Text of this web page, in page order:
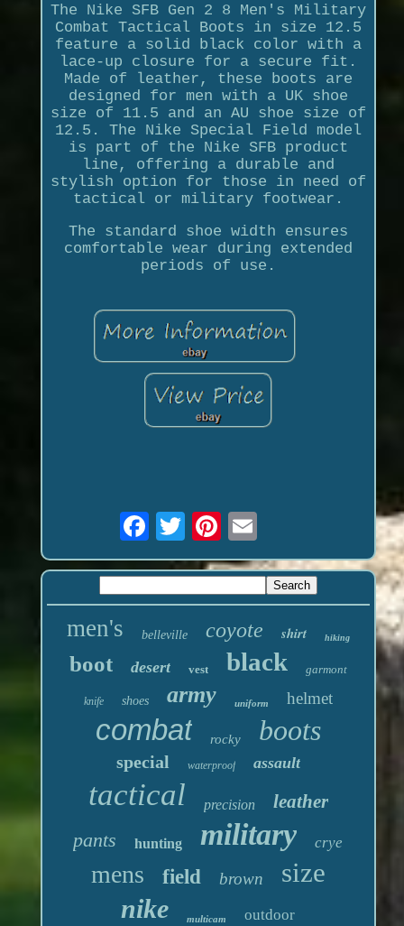
The Nike SFB Gen 2 8 Men's Military
Combat Tactical Boots in size 12.5
feature a solid black color with a
lace-up closure for a secure fit.
Made of leather, these boots are
designed for men with a UK shoe
size of 11.5 and an AU shoe size of
12.5. The Nike Special Field model
is part of the Nike SFB product
line, offering a durable and
stylish option for those in need of
tactical or military footwear.
The standard shoe width ensures
comfortable wear during extended
periods of use.
men's belleville coyote shirt hiking
boot desert vest black garmont
knife shoes army uniform helmet
combat rocky boots
special waterproof assault
tactical precision leather
pants hunting military crye
mens field brown size
nike multicam outdoor